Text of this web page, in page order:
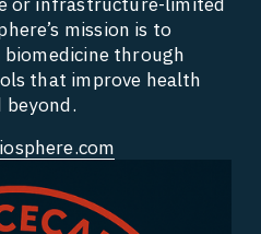
mission is to
through
that improve health
beyond.